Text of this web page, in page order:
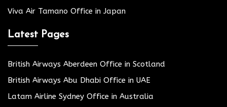
Viva Air Tamano Office in Japan
Latest Pages
British Airways Aberdeen Office in Scotland
British Airways Abu Dhabi Office in UAE
Latam Airline Sydney Office in Australia